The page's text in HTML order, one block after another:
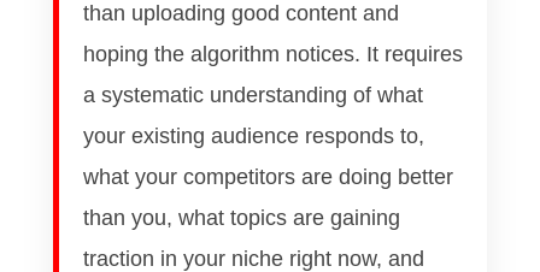
than uploading good content and
hoping the algorithm notices. It requires
a systematic understanding of what
your existing audience responds to,
what your competitors are doing better
than you, what topics are gaining
traction in your niche right now, and